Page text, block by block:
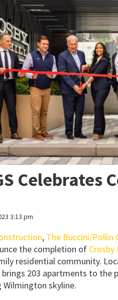
Celebrates
3:13 pm
, The Buccini/Pollin
the completion of Crosby
residential community.
brings 203 apartments to the
Wilmington skyline.